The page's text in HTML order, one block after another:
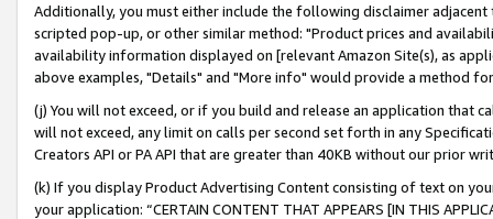
Additionally, you must either include the following disclaimer
scripted pop-up, or other similar method: "Product prices and
availability information displayed on [relevant Amazon Site(s), as
above examples, "Details" and "More info" would provide a method
(j) You will not exceed, or if you build and release an application that
will not exceed, any limit on calls per second set forth in any
Creators API or PA API that are greater than 40KB without our prior
(k) If you display Product Advertising Content consisting of text on
your application: “CERTAIN CONTENT THAT APPEARS [IN THIS